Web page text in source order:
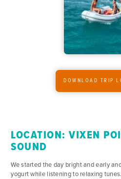
DOWNLOAD TRIP
LOCATION: VIXEN
SOUND
We started the day bright and early
yogurt while listening to relaxing